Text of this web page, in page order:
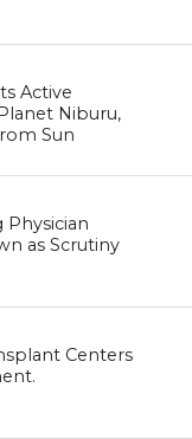
Active
Niburu,
Sun
Physician
as Scrutiny
Centers